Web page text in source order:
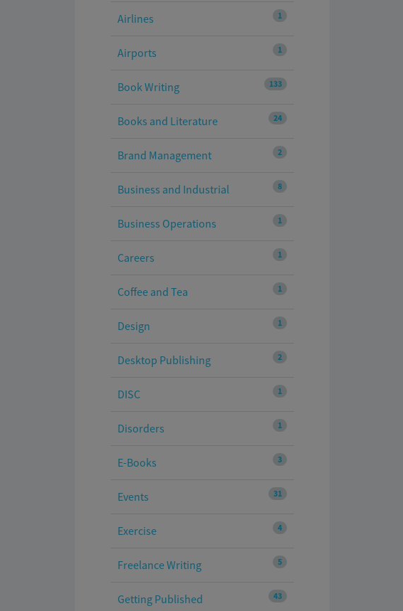
1
Airlines
1
Airports
133
Book Writing
24
Books and Literature
2
Brand Management
8
Business and Industrial
1
Business Operations
1
Careers
1
Coffee and Tea
1
Design
2
Desktop Publishing
1
DISC
1
Disorders
3
E-Books
31
Events
4
Exercise
5
Freelance Writing
43
Getting Published